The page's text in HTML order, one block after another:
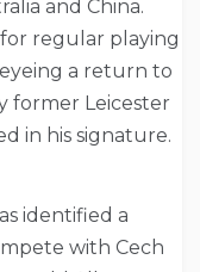
and China.
for regular playing
a return to
former Leicester
in his signature.
identified a
with Cech